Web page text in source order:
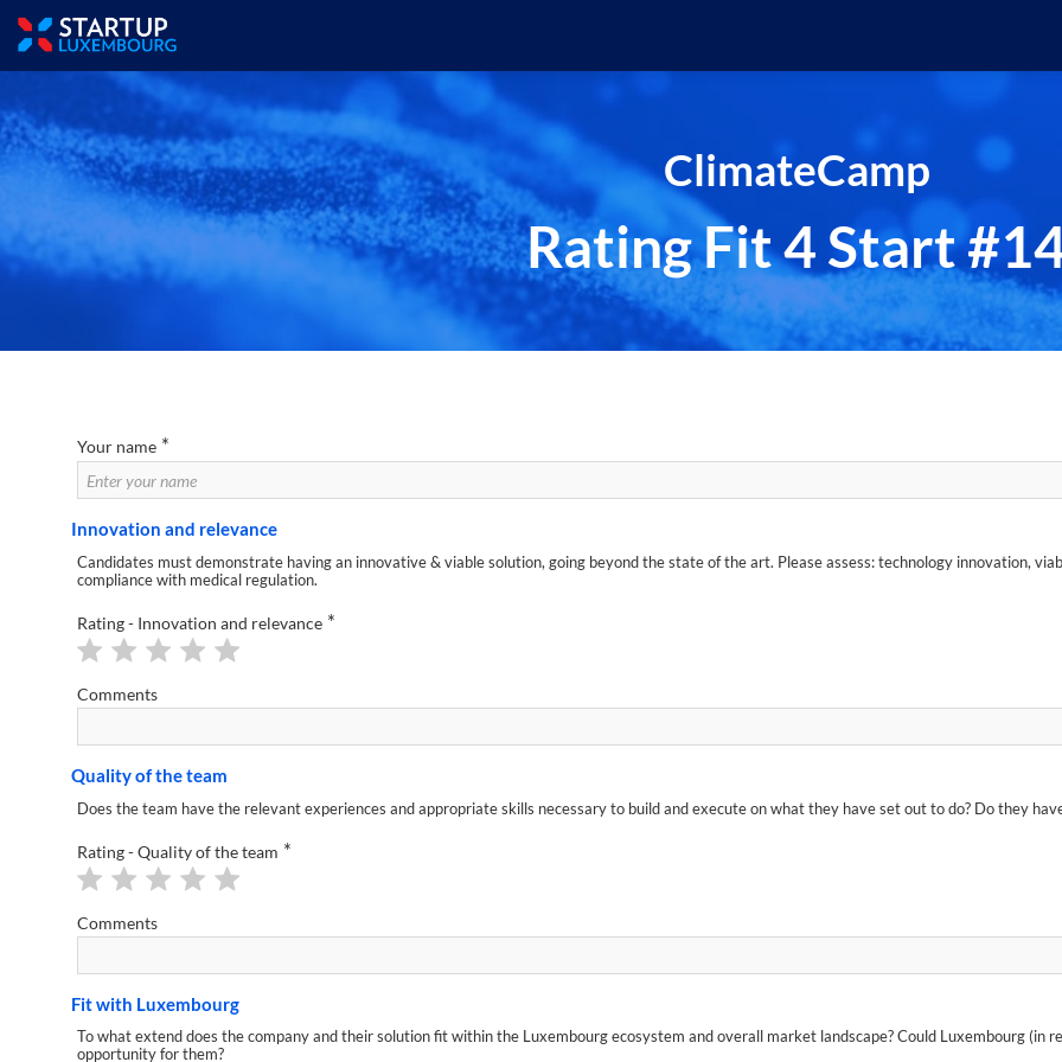
ClimateCamp
Rating Fit 4 Start
Your name *
Innovation and relevance
Candidates must demonstrate having an innovative & viable solution, going beyond the state of the art. Please assess: technology innovation,
compliance with medical regulation.
Rating - Innovation and relevance *
Comments
Quality of the team
Does the team have the relevant experiences and appropriate skills necessary to build and execute on what they have set out to do? Do they
Rating - Quality of the team *
Comments
Fit with Luxembourg
To what extend does the company and their solution fit within the Luxembourg ecosystem and overall market landscape? Could Luxembourg
opportunity for them?